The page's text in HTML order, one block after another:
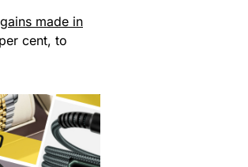
gains made in
cent, to